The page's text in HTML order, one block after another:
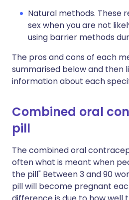
Natural methods. These
sex when you are not
using barrier methods
The pros and cons of each
summarised below and then
information about each
Combined oral
pill
The combined oral
often what is meant when
the pill" Between 3 and 90
pill will become pregnant